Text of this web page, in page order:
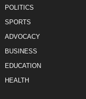
POLITICS
SPORTS
ADVOCACY
BUSINESS
EDUCATION
HEALTH